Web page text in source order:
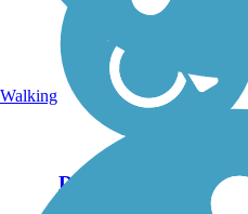
Discovery Trail (WA)
Walking